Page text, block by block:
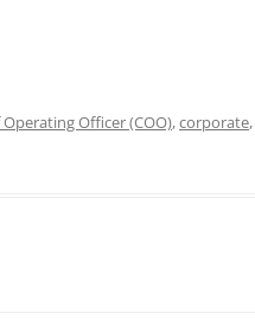
Operating Officer (COO),corporate,